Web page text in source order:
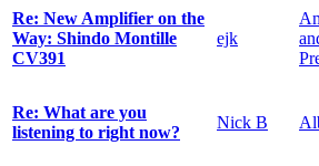
Re: New Amplifier on the
Way: Shindo Montille
CV391
ejk
Re: What are you
listening to right now?
Nick B